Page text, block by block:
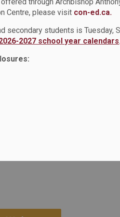
Centre, please visit con-ed.ca.
secondary students is Tuesday,
2027 school year calendars.
Week
of anti-Black racism
Week, which takes
time for advocacy,